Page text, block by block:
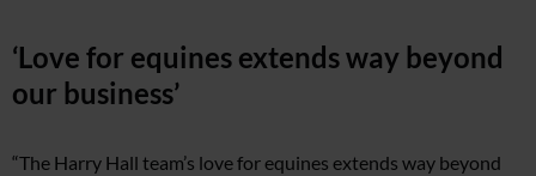
‘Love for equines extends way beyond
our business’
“The Harry Hall team’s love for equines extends way beyond